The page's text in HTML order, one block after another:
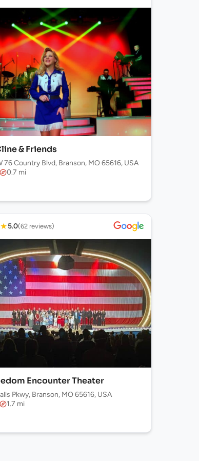
& Friends
76 Country Blvd, Branson, MO 65616, USA
0.7 mi
★5.0(62 reviews)
Encounter Theater
Pkwy, Branson, MO 65616, USA
1.7 mi